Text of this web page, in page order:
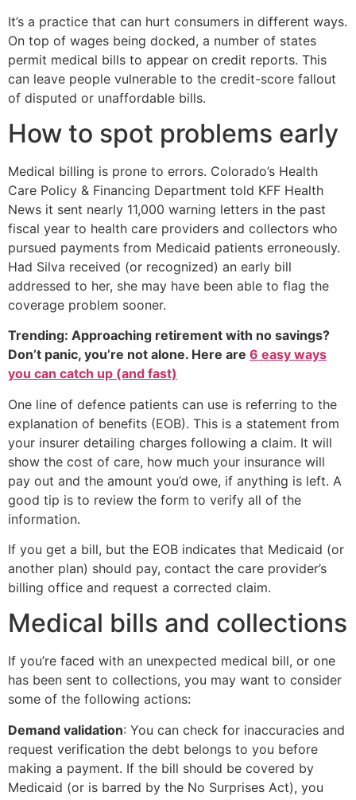
It’s a practice that can hurt consumers in different ways.
On top of wages being docked, a number of states
permit medical bills to appear on credit reports. This
can leave people vulnerable to the credit-score fallout
of disputed or unaffordable bills.
How to spot problems early
Medical billing is prone to errors. Colorado’s Health
Care Policy & Financing Department told KFF Health
News it sent nearly 11,000 warning letters in the past
fiscal year to health care providers and collectors who
pursued payments from Medicaid patients erroneously.
Had Silva received (or recognized) an early bill
addressed to her, she may have been able to flag the
coverage problem sooner.
Trending: Approaching retirement with no savings?
Don’t panic, you’re not alone. Here are 6 easy ways
you can catch up (and fast)
One line of defence patients can use is referring to the
explanation of benefits (EOB). This is a statement from
your insurer detailing charges following a claim. It will
show the cost of care, how much your insurance will
pay out and the amount you’d owe, if anything is left. A
good tip is to review the form to verify all of the
information.
If you get a bill, but the EOB indicates that Medicaid (or
another plan) should pay, contact the care provider’s
billing office and request a corrected claim.
Medical bills and collections
If you’re faced with an unexpected medical bill, or one
has been sent to collections, you may want to consider
some of the following actions:
Demand validation: You can check for inaccuracies and
request verification the debt belongs to you before
making a payment. If the bill should be covered by
Medicaid (or is barred by the No Surprises Act), you